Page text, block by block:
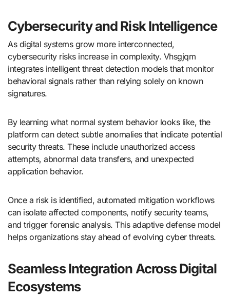
Cybersecurity and Risk Intelligence
As digital systems grow more interconnected,
cybersecurity risks increase in complexity. Vhsgjqm
integrates intelligent threat detection models that monitor
behavioral signals rather than relying solely on known
signatures.
By learning what normal system behavior looks like, the
platform can detect subtle anomalies that indicate potential
security threats. These include unauthorized access
attempts, abnormal data transfers, and unexpected
application behavior.
Once a risk is identified, automated mitigation workflows
can isolate affected components, notify security teams,
and trigger forensic analysis. This adaptive defense model
helps organizations stay ahead of evolving cyber threats.
Seamless Integration Across Digital
Ecosystems